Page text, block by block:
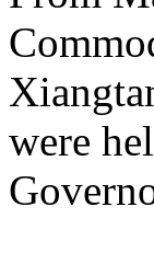
were